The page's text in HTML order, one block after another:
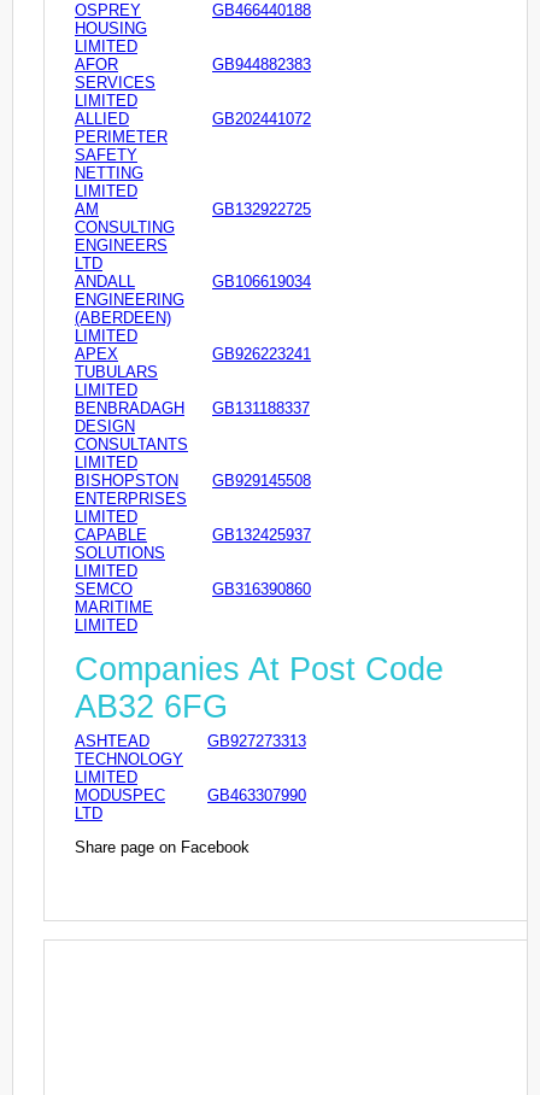
OSPREY
HOUSING
LIMITED
GB466440188
AFOR
SERVICES
LIMITED
GB944882383
ALLIED
PERIMETER
SAFETY
NETTING
LIMITED
GB202441072
AM
CONSULTING
ENGINEERS
LTD
GB132922725
ANDALL
ENGINEERING
(ABERDEEN)
LIMITED
GB106619034
APEX
TUBULARS
LIMITED
GB926223241
BENBRADAGH
DESIGN
CONSULTANTS
LIMITED
GB131188337
BISHOPSTON
ENTERPRISES
LIMITED
GB929145508
CAPABLE
SOLUTIONS
LIMITED
GB132425937
SEMCO
MARITIME
LIMITED
GB316390860
Companies At Post Code
AB32 6FG
ASHTEAD
TECHNOLOGY
LIMITED
GB927273313
MODUSPEC
LTD
GB463307990
Share page on Facebook